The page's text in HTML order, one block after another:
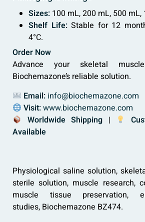
Sizes: 100 mL, 200 mL, 500 mL,
Shelf Life:Stable for 12
4°C.
Order Now
Advance your skeletal
Biochemazone’s reliable solution.
Email: info@biochemazone.com
Visit:www.biochemazone.com
Worldwide Shipping |
Available
Physiological saline solution,
sterile solution, muscle research,
muscle tissue preservation,
studies, Biochemazone BZ474.